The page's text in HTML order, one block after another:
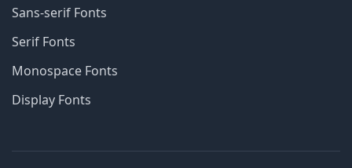
Sans-serif Fonts
Serif Fonts
Monospace Fonts
Display Fonts